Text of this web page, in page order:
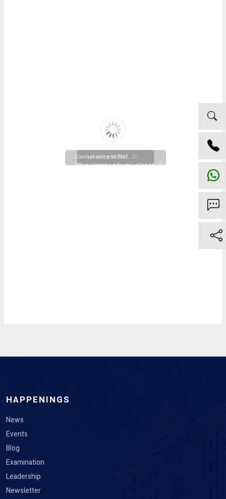
Loading WEBGL 3D ...
Cannot access file!
https://snpsu.edu.in/uploads/studentlife/
HAPPENINGS
News
Events
Blog
Examination
Leadership
Newsletter